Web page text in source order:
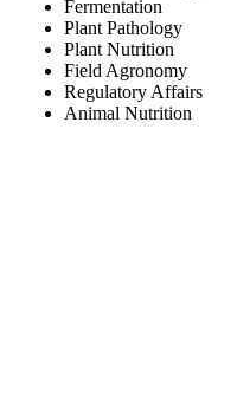
Fermentation
Plant Pathology
Plant Nutrition
Field Agronomy
Regulatory Affairs
Animal Nutrition